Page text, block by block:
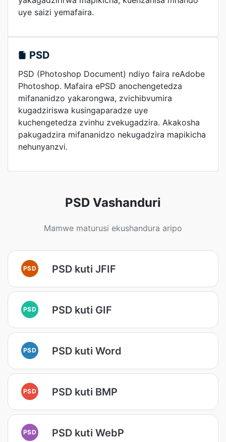
uye saizi yemafaira.
PSD
PSD (Photoshop Document) ndiyo faira reAdobe
Photoshop. Mafaira ePSD anochengetedza
mifananidzo yakarongwa, zvichibvumira
kugadziriswa kusingaparadze uye
kuchengetedza zvinhu zvekugadzira. Akakosha
pakugadzira mifananidzo nekugadzira mapikicha
nehunyanzvi.
PSD Vashanduri
Mamwe maturusi ekushandura aripo
PSD PSD kuti JFIF
PSD PSD kuti GIF
PSD PSD kuti Word
PSD PSD kuti BMP
PSD PSD kuti WebP